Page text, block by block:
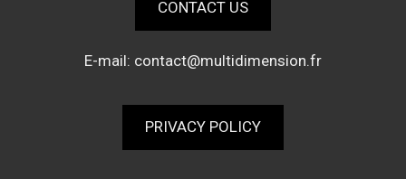
CONTACT US
E-mail: contact@multidimension.fr
PRIVACY POLICY